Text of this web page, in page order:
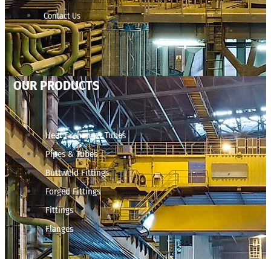
Contact Us
OUR PRODUCTS
Heat Exchanger Tubes
Pipes & Tubes
Buttweld Fittings
Forged Fittings
Fittings
Flanges